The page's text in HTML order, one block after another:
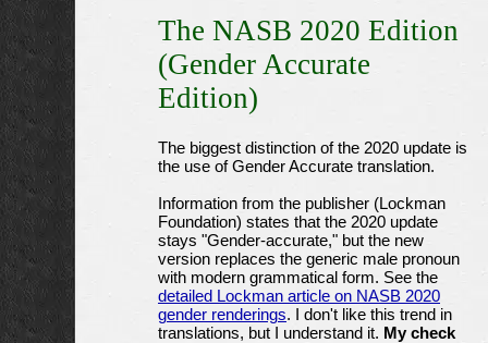
The NASB 2020 Edition
(Gender Accurate
Edition)
The biggest distinction of the 2020 update is
the use of Gender Accurate translation.
Information from the publisher (Lockman
Foundation) states that the 2020 update
stays "Gender-accurate," but the new
version replaces the generic male pronoun
with modern grammatical form. See the
detailed Lockman article on NASB 2020
gender renderings. I don't like this trend in
translations, but I understand it. My check